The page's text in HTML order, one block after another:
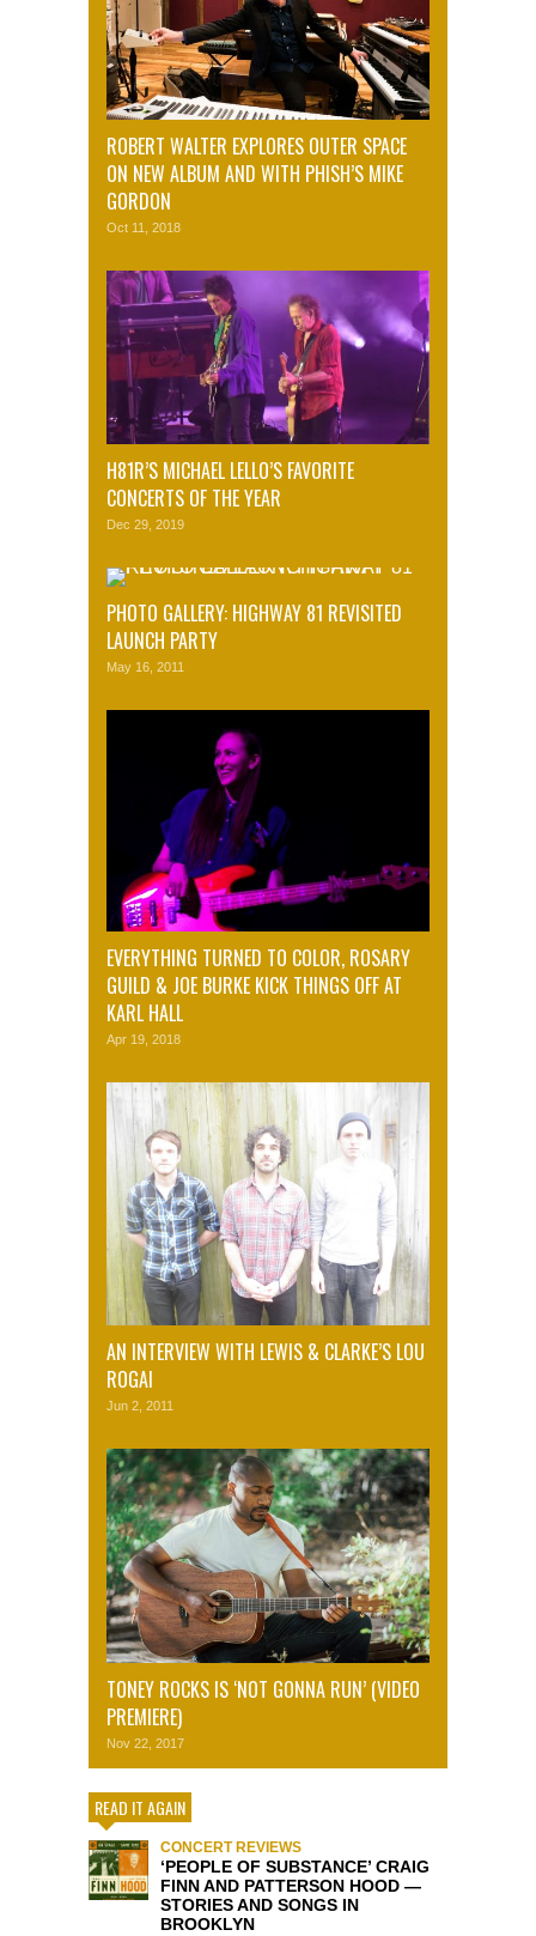
ROBERT WALTER EXPLORES OUTER SPACE
ON NEW ALBUM AND WITH PHISH’S MIKE
GORDON
Oct 11, 2018
H81R’S MICHAEL LELLO’S FAVORITE
CONCERTS OF THE YEAR
Dec 29, 2019
PHOTO GALLERY: HIGHWAY 81 REVISITED
LAUNCH PARTY
May 16, 2011
EVERYTHING TURNED TO COLOR, ROSARY
GUILD & JOE BURKE KICK THINGS OFF AT
KARL HALL
Apr 19, 2018
AN INTERVIEW WITH LEWIS & CLARKE’S LOU
ROGAI
Jun 2, 2011
TONEY ROCKS IS ‘NOT GONNA RUN’ (VIDEO
PREMIERE)
Nov 22, 2017
READ IT AGAIN
CONCERT REVIEWS
‘PEOPLE OF SUBSTANCE’ CRAIG
FINN AND PATTERSON HOOD —
STORIES AND SONGS IN
BROOKLYN